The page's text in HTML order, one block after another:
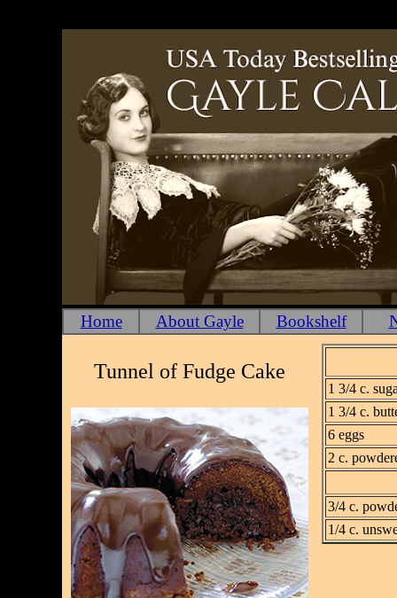
Home About Gayle Bookshelf
Tunnel of Fudge Cake
1 3/4 c.
1 3/4 c.
6 eggs
2 c.
3/4 c.
1/4 c.